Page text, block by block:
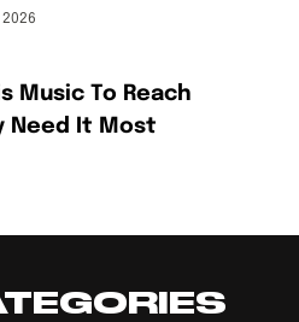
2026
Music To Reach
Need It Most